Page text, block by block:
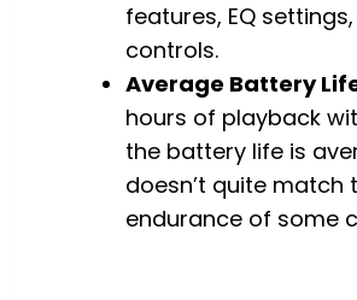
features, EQ
controls.
Average Battery
hours of playback
the battery life is
doesn’t quite match
endurance of some